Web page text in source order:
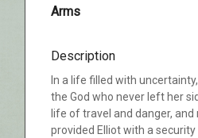
Arms
Description
In a life filled with
the God who never left her
life of travel and danger,
provided Elliot with a